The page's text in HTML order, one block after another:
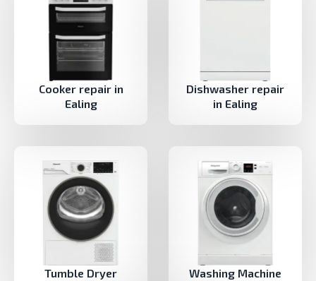
Cooker repair in
Ealing
Dishwasher repair
in Ealing
Tumble Dryer Washing Machine